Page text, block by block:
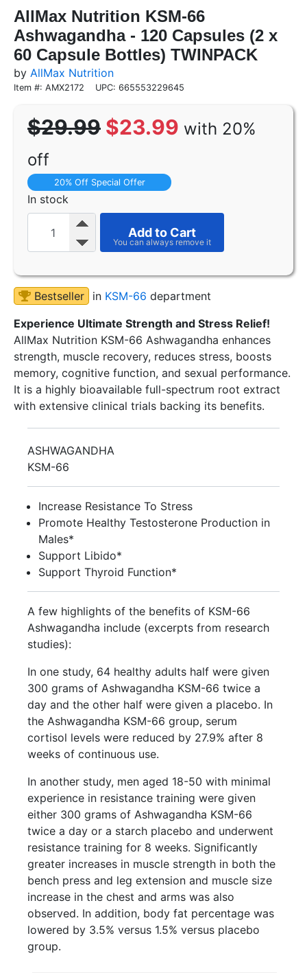
AllMax Nutrition KSM-66
Ashwagandha - 120 Capsules (2 x
60 Capsule Bottles) TWINPACK
by AllMax Nutrition
Item #: AMX2172 UPC: 665553229645
$29.99 $23.99 with 20%
off
20% Off Special Offer
In stock
Add to Cart
Bestseller in KSM-66 department
Experience Ultimate Strength and Stress Relief!
AllMax Nutrition KSM-66 Ashwagandha enhances
strength, muscle recovery, reduces stress, boosts
memory, cognitive function, and sexual performance.
It is a highly bioavailable full-spectrum root extract
with extensive clinical trials backing its benefits.
ASHWAGANDHA
KSM-66
Increase Resistance To Stress
Promote Healthy Testosterone Production in
Males*
Support Libido*
Support Thyroid Function*
A few highlights of the benefits of KSM-66
Ashwagandha include (excerpts from research
studies):
In one study, 64 healthy adults half were given
300 grams of Ashwagandha KSM-66 twice a
day and the other half were given a placebo. In
the Ashwagandha KSM-66 group, serum
cortisol levels were reduced by 27.9% after 8
weeks of continuous use.
In another study, men aged 18-50 with minimal
experience in resistance training were given
either 300 grams of Ashwagandha KSM-66
twice a day or a starch placebo and underwent
resistance training for 8 weeks. Significantly
greater increases in muscle strength in both the
bench press and leg extension and muscle size
increase in the chest and arms was also
observed. In addition, body fat percentage was
lowered by 3.5% versus 1.5% versus placebo
group.